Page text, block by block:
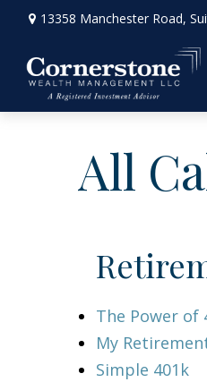
13358 Manchester Road,
All
The Power of
My
Simple 401k